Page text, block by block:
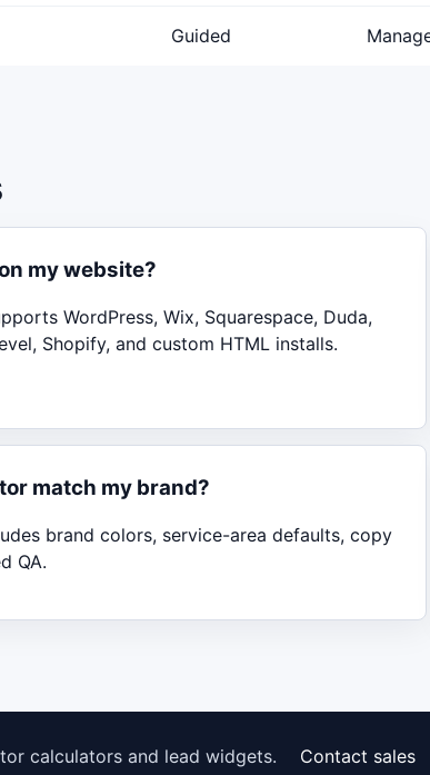
Guided
my website?
WordPress, Wix, Squarespace, Duda,
Shopify, and custom HTML installs.
match my brand?
brand colors, service-area defaults, copy
QA.
calculators and lead widgets. Contact sales